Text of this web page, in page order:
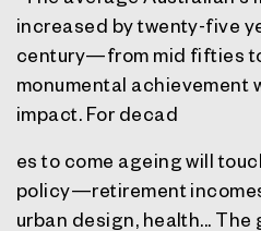
increased by twenty-five
century—from mid fifties
monumental achievement
impact. For decad
es to come ageing will
policy—retirement
urban design, health...